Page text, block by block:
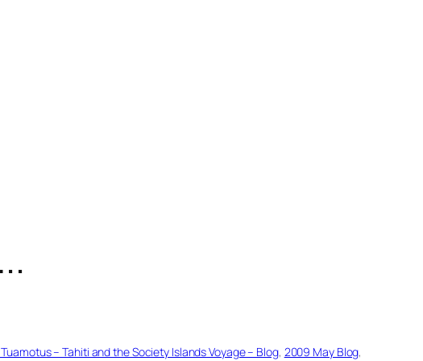
– Tahiti and the Society Islands Voyage – Blog, 2009 May Blog